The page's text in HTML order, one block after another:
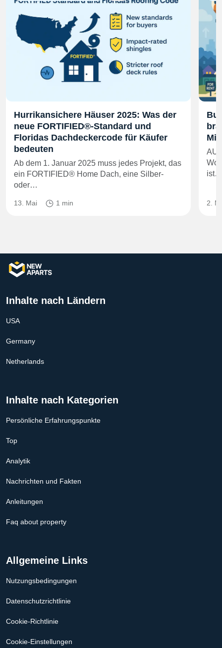
Hurrikansichere Häuser 2025: Was der
neue FORTIFIED®-Standard und
Floridas Dachdeckercode für Käufer
bedeuten
Ab dem 1. Januar 2025 muss jedes Projekt, das
ein FORTIFIED® Home Dach, eine Silber-
oder…
13. Mai 1 min
ist…
2.
Inhalte nach Ländern
USA
Germany
Netherlands
Inhalte nach Kategorien
Persönliche Erfahrungspunkte
Top
Analytik
Nachrichten und Fakten
Anleitungen
Faq about property
Allgemeine Links
Nutzungsbedingungen
Datenschutzrichtlinie
Cookie-Richtlinie
Cookie-Einstellungen